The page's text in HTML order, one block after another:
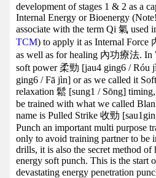
development of stages 1 & 2 as a
Internal Energy or Bioenergy
associate with the term Qi 氣 used
TCM) to apply it as Internal
as well as for healing 內功療法. In
soft power 柔勁 [jau4 ging6 / Róu
ging6 / Fā jìn] or as we called it
relaxation 鬆 [sung1 / Sōng]
be trained with what we called
name is Pulled Strike 收勁
Punch an important multi purpose
only to avoid training partner to be
drills, it is also the secret method
energy soft punch. This is the start
devastating energy penetration